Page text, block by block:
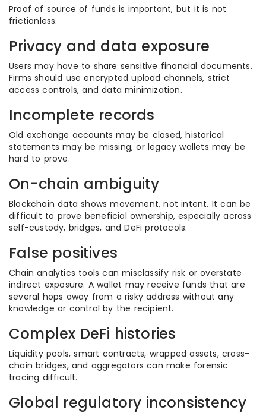
Proof of source of funds is important, but it is not
frictionless.
Privacy and data exposure
Users may have to share sensitive financial documents.
Firms should use encrypted upload channels, strict
access controls, and data minimization.
Incomplete records
Old exchange accounts may be closed, historical
statements may be missing, or legacy wallets may be
hard to prove.
On-chain ambiguity
Blockchain data shows movement, not intent. It can be
difficult to prove beneficial ownership, especially across
self-custody, bridges, and DeFi protocols.
False positives
Chain analytics tools can misclassify risk or overstate
indirect exposure. A wallet may receive funds that are
several hops away from a risky address without any
knowledge or control by the recipient.
Complex DeFi histories
Liquidity pools, smart contracts, wrapped assets, cross-
chain bridges, and aggregators can make forensic
tracing difficult.
Global regulatory inconsistency